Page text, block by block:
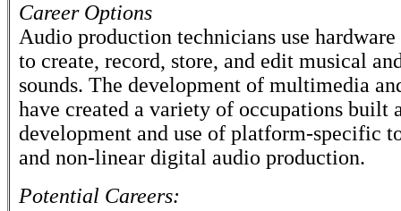
Career Options
Audio production technicians use
to create, record, store, and edit musical
sounds. The development of multimedia
have created a variety of occupations built
development and use of platform-specific
and non-linear digital audio production.
Potential Careers: